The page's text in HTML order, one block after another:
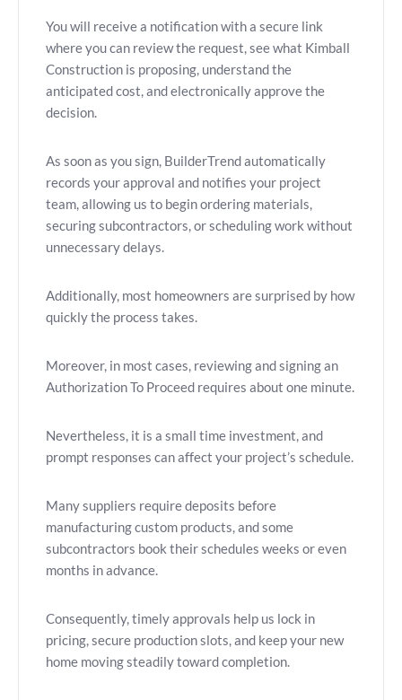
You will receive a notification with a secure link
where you can review the request, see what Kimball
Construction is proposing, understand the
anticipated cost, and electronically approve the
decision.
As soon as you sign, BuilderTrend automatically
records your approval and notifies your project
team, allowing us to begin ordering materials,
securing subcontractors, or scheduling work without
unnecessary delays.
Additionally, most homeowners are surprised by how
quickly the process takes.
Moreover, in most cases, reviewing and signing an
Authorization To Proceed requires about one minute.
Nevertheless, it is a small time investment, and
prompt responses can affect your project’s schedule.
Many suppliers require deposits before
manufacturing custom products, and some
subcontractors book their schedules weeks or even
months in advance.
Consequently, timely approvals help us lock in
pricing, secure production slots, and keep your new
home moving steadily toward completion.